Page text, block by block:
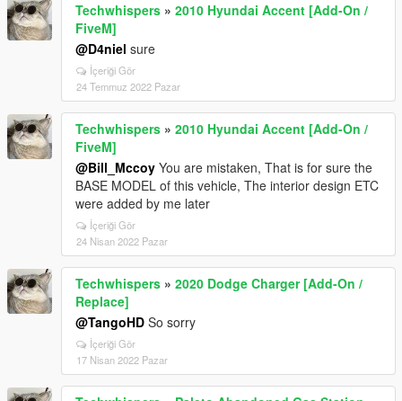
Techwhispers » 2010 Hyundai Accent [Add-On /
FiveM]
@D4niel sure
İçeriği Gör
24 Temmuz 2022 Pazar
Techwhispers » 2010 Hyundai Accent [Add-On /
FiveM]
@Bill_Mccoy You are mistaken, That is for sure the
BASE MODEL of this vehicle, The interior design ETC
were added by me later
İçeriği Gör
24 Nisan 2022 Pazar
Techwhispers » 2020 Dodge Charger [Add-On /
Replace]
@TangoHD So sorry
İçeriği Gör
17 Nisan 2022 Pazar